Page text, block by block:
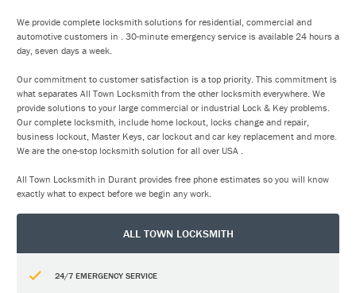
We provide complete locksmith solutions for residential, commercial and
automotive customers in . 30-minute emergency service is available 24 hours a
day, seven days a week.
Our commitment to customer satisfaction is a top priority. This commitment is
what separates All Town Locksmith from the other locksmith everywhere. We
provide solutions to your large commercial or industrial Lock & Key problems.
Our complete locksmith, include home lockout, locks change and repair,
business lockout, Master Keys, car lockout and car key replacement and more.
We are the one-stop locksmith solution for all over USA .
All Town Locksmith in Durant provides free phone estimates so you will know
exactly what to expect before we begin any work.
ALL TOWN LOCKSMITH
24/7 EMERGENCY SERVICE